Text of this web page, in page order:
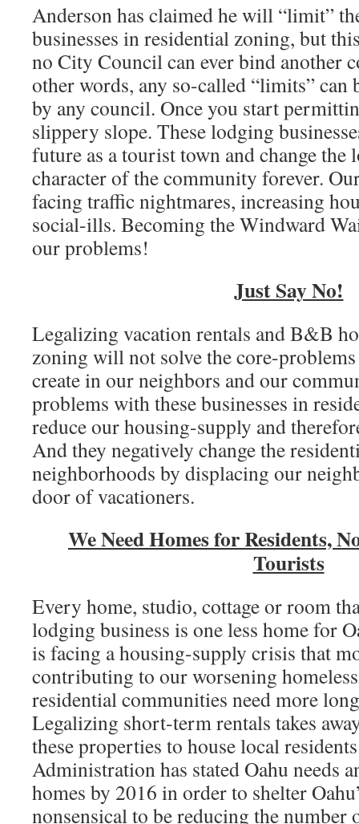
Anderson has claimed he will “limit”
businesses in residential zoning, but
no City Council can ever bind another
other words, any so-called “limits” can
by any council. Once you start
slippery slope. These lodging
future as a tourist town and change the
character of the community forever.
facing traffic nightmares, increasing
social-ills. Becoming the Windward
our problems!
Just Say No!
Legalizing vacation rentals and B&B
zoning will not solve the core-problems
create in our neighbors and our
problems with these businesses in
reduce our housing-supply and
And they negatively change the
neighborhoods by displacing our
door of vacationers.
We Need Homes for Residents,
Tourists
Every home, studio, cottage or room
lodging business is one less home for
is facing a housing-supply crisis that
contributing to our worsening
residential communities need more
Legalizing short-term rentals takes
these properties to house local
Administration has stated Oahu needs
homes by 2016 in order to shelter
nonsensical to be reducing the number